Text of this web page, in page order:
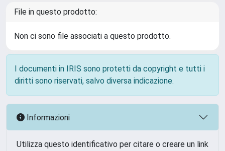
File in questo prodotto:
Non ci sono file associati a questo prodotto.
I documenti in IRIS sono protetti da copyright e tutti i
diritti sono riservati, salvo diversa indicazione.
Informazioni
Utilizza questo identificativo per citare o creare un link